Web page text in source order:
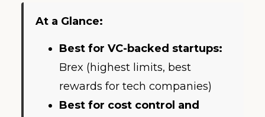
At a Glance:
Best for VC-backed startups:
Brex (highest limits, best
rewards for tech companies)
Best for cost control and